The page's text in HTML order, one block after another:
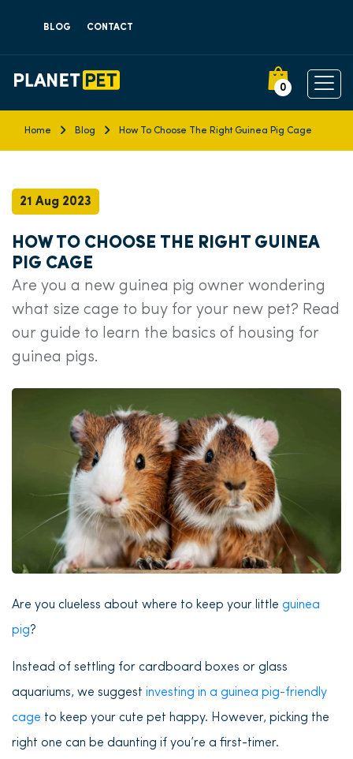
BLOG CONTACT
0
Home Blog How To Choose The Right Guinea Pig Cage
21 Aug 2023
HOW TO CHOOSE THE RIGHT GUINEA
PIG CAGE
Are you a new guinea pig owner wondering
what size cage to buy for your new pet? Read
our guide to learn the basics of housing for
guinea pigs.
Are you clueless about where to keep your little guinea
pig?
Instead of settling for cardboard boxes or glass
aquariums, we suggest investing in a guinea pig-friendly
cage to keep your cute pet happy. However, picking the
right one can be daunting if you’re a first-timer.